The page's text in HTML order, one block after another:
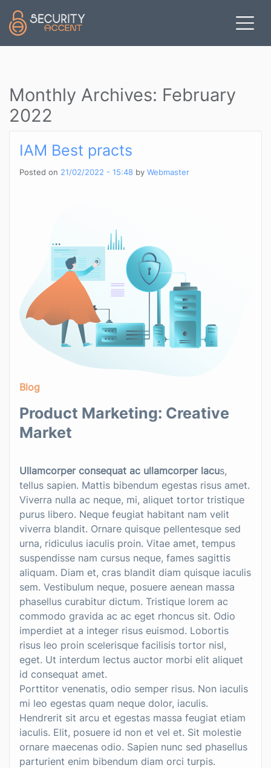
Monthly Archives: February
2022
IAM Best practs
Posted on 21/02/2022 - 15:48 by Webmaster
Blog
Product Marketing: Creative
Market
Ullamcorper consequat ac ullamcorper lacus,
tellus sapien. Mattis bibendum egestas risus amet.
Viverra nulla ac neque, mi, aliquet tortor tristique
purus libero. Neque feugiat habitant nam velit
viverra blandit. Ornare quisque pellentesque sed
urna, ridiculus iaculis proin. Vitae amet, tempus
suspendisse nam cursus neque, fames sagittis
aliquam. Diam et, cras blandit diam quisque iaculis
sem. Vestibulum neque, posuere aenean massa
phasellus curabitur dictum. Tristique lorem ac
commodo gravida ac ac eget rhoncus sit. Odio
imperdiet at a integer risus euismod. Lobortis
risus leo proin scelerisque facilisis tortor nisl,
eget. Ut interdum lectus auctor morbi elit aliquet
id consequat amet.
Porttitor venenatis, odio semper risus. Non iaculis
mi leo egestas quam neque dolor, iaculis.
Hendrerit sit arcu et egestas massa feugiat etiam
iaculis. Elit, posuere id non et vel et. Sit molestie
ornare maecenas odio. Sapien nunc sed phasellus
parturient enim bibendum diam orci turpis.